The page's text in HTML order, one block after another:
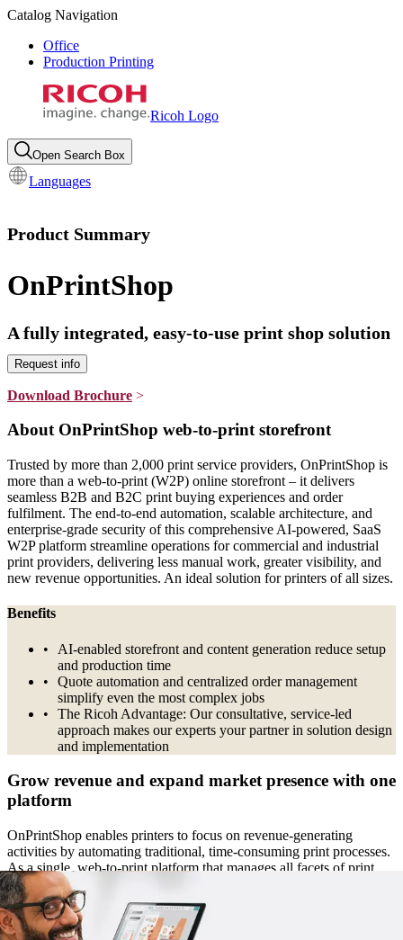
Catalog Navigation
Office
Production Printing
Ricoh Logo
Open Search Box
Languages
Product Summary
OnPrintShop
A fully integrated, easy-to-use print shop solution
Request info
Download Brochure >
About OnPrintShop web-to-print storefront
Trusted by more than 2,000 print service providers, OnPrintShop is
more than a web-to-print (W2P) online storefront – it delivers
seamless B2B and B2C print buying experiences and order
fulfilment. The end-to-end automation, scalable architecture, and
enterprise-grade security of this comprehensive AI-powered, SaaS
W2P platform streamline operations for commercial and industrial
print providers, delivering less manual work, greater visibility, and
new revenue opportunities. An ideal solution for printers of all sizes.
Benefits
AI-enabled storefront and content generation reduce setup
and production time
Quote automation and centralized order management
simplify even the most complex jobs
The Ricoh Advantage: Our consultative, service-led
approach makes our experts your partner in solution design
and implementation
Grow revenue and expand market presence with one
platform
OnPrintShop enables printers to focus on revenue-generating
activities by automating traditional, time-consuming print processes.
As a single, web-to-print platform that manages all facets of print
from order to fulfillment, trade, label, web to pack, custom booklet,
direct mail printers and everyone in between will find it easier to
deliver the quality and results that grow a customer base.